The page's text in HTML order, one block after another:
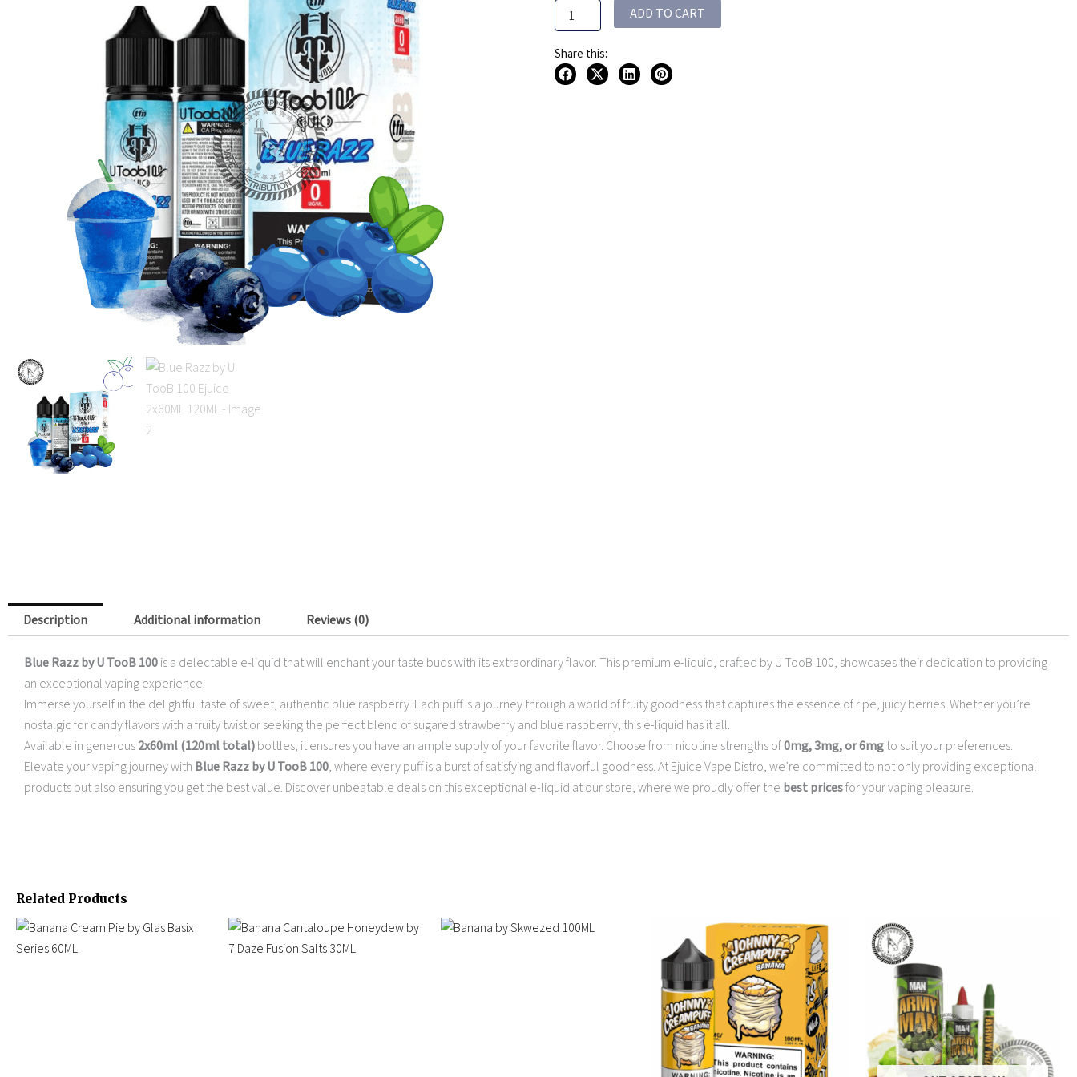
2x60ML
120ML
quantity
ADD TO CART
Share this:
Description Additional information Reviews (0)
Blue Razz by U TooB 100is a delectable e-liquid that will enchant your taste buds with its extraordinary flavor. This premium e-liquid, crafted by U TooB 100, showcases their dedication to providing
an exceptional vaping experience.
Immerse yourself in the delightful taste of sweet, authentic blue raspberry. Each puff is a journey through a world of fruity goodness that captures the essence of ripe, juicy berries. Whether you’re
nostalgic for candy flavors with a fruity twist or seeking the perfect blend of sugared strawberry and blue raspberry, this e-liquid has it all.
Available in generous2x60ml (120ml total)bottles, it ensures you have an ample supply of your favorite flavor. Choose from nicotine strengths of0mg, 3mg, or 6mgto suit your preferences.
Elevate your vaping journey with Blue Razz by U TooB 100, where every puff is a burst of satisfying and flavorful goodness. At Ejuice Vape Distro, we’re committed to not only providing exceptional
products but also ensuring you get the best value. Discover unbeatable deals on this exceptional e-liquid at our store, where we proudly offer the best pricesfor your vaping pleasure.
Related Products
Price
This
product
Original
price
was:
Current
price
is:
This
product
Price
This
product
multiple
variants.
The
options
may
through
$13.95
This
product
multiple
variants.
The
options
may